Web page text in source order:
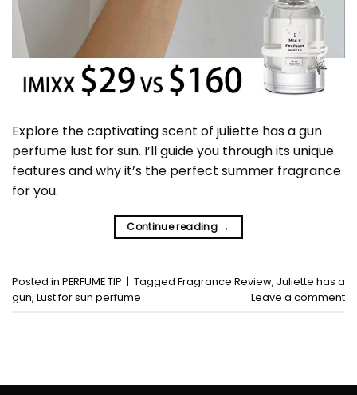
Explore the captivating scent of juliette has a gun
perfume lust for sun. I’ll guide you through its unique
features and why it’s the perfect summer fragrance
for you.
Continue reading →
Posted in PERFUME TIP | Tagged Fragrance Review, Juliette has a
gun, Lust for sun perfume Leave a comment